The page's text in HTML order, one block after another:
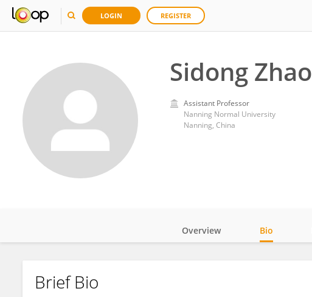
LOGIN REGISTER
Sidong Zhao
Assistant Professor
Nanning Normal University
Nanning, China
Sidong Zhao
Overview Bio
Brief Bio